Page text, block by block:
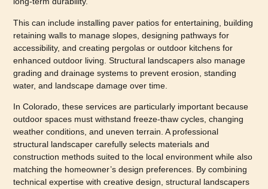
This can include installing paver patios for entertaining, building
retaining walls to manage slopes, designing pathways for
accessibility, and creating pergolas or outdoor kitchens for
enhanced outdoor living. Structural landscapers also manage
grading and drainage systems to prevent erosion, standing
water, and landscape damage over time.
In Colorado, these services are particularly important because
outdoor spaces must withstand freeze-thaw cycles, changing
weather conditions, and uneven terrain. A professional
structural landscaper carefully selects materials and
construction methods suited to the local environment while also
matching the homeowner’s design preferences. By combining
technical expertise with creative design, structural landscapers